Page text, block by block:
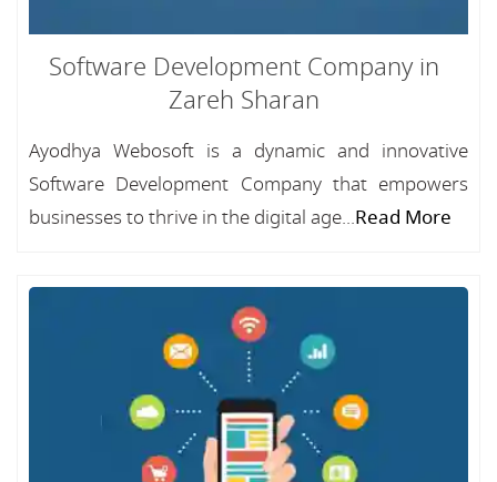
Software Development Company in
Zareh Sharan
Ayodhya Webosoft is a dynamic and innovative
Software Development Company that empowers
businesses to thrive in the digital age...Read More